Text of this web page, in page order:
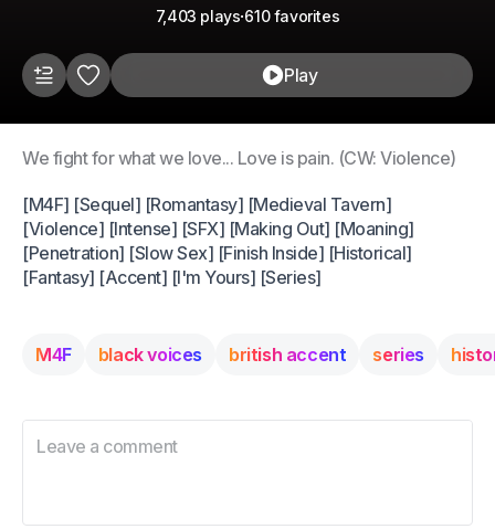
7,403 plays·610 favorites
Play
We fight for what we love... Love is pain. (CW: Violence)
[M4F] [Sequel] [Romantasy] [Medieval Tavern]
[Violence] [Intense] [SFX] [Making Out] [Moaning]
[Penetration] [Slow Sex] [Finish Inside] [Historical]
[Fantasy] [Accent] [I'm Yours] [Series]
M4F black voices british accent series